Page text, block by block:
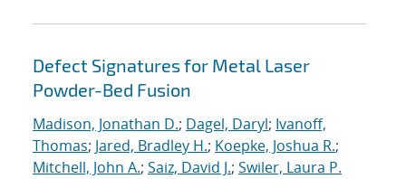
Defect Signatures for Metal Laser
Powder-Bed Fusion
Madison, Jonathan D.; Dagel, Daryl; Ivanoff,
Thomas; Jared, Bradley H.; Koepke, Joshua R.;
Mitchell, John A.; Saiz, David J.; Swiler, Laura P.